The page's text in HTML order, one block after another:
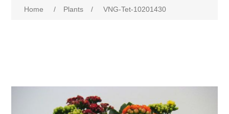
Home / Plants / VNG-Tet-10201430